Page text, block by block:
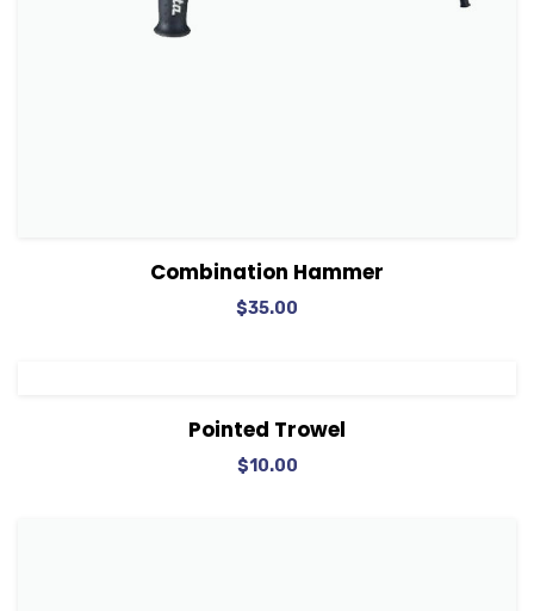
View Details
Combination Hammer
$35.00
View DetailsPointed Trowel
$10.00